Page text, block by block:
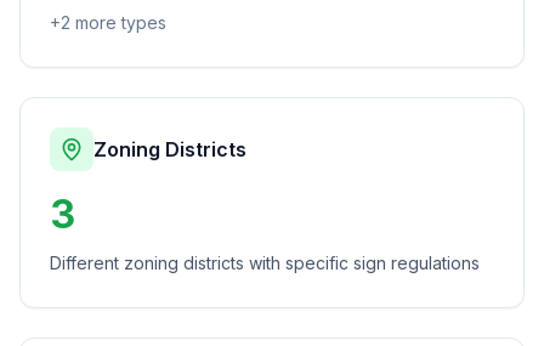
+2 more types
Zoning Districts
3
Different zoning districts with specific sign regulations